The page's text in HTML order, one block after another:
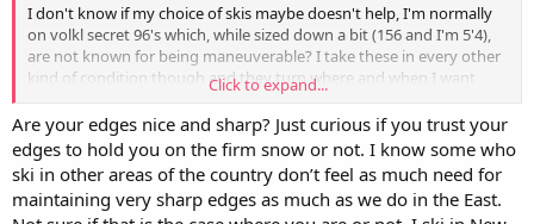
I don't know if my choice of skis maybe doesn't help, I'm normally
on volkl secret 96's which, while sized down a bit (156 and I'm 5'4),
are not known for being maneuverable? I take these in every other
kind of condition though and they turn where and when I want
Click to expand...
Are your edges nice and sharp? Just curious if you trust your
edges to hold you on the firm snow or not. I know some who
ski in other areas of the country don’t feel as much need for
maintaining very sharp edges as much as we do in the East.